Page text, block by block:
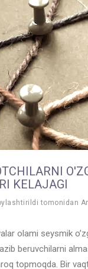
KELAJAGI
tomonidan
olami seysmik
beruvchilarni
topmoqda. Bir